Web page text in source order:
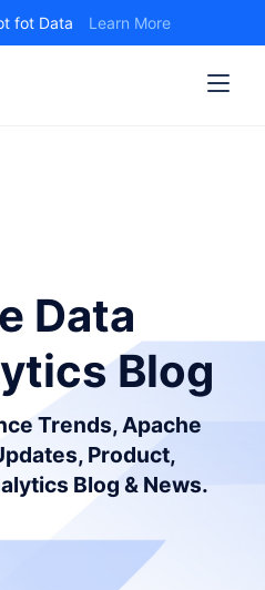
fot Data Learn More
Data
Blog
Trends, Apache
Product,
Blog & News.